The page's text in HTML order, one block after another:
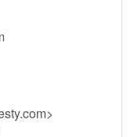
>